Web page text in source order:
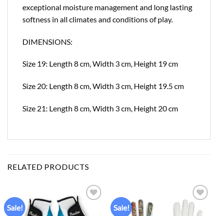
exceptional moisture management and long lasting
softness in all climates and conditions of play.
DIMENSIONS:
Size 19: Length 8 cm, Width 3 cm, Height 19 cm
Size 20: Length 8 cm, Width 3 cm, Height 19.5 cm
Size 21: Length 8 cm, Width 3 cm, Height 20 cm
RELATED PRODUCTS
Sale! Sale!